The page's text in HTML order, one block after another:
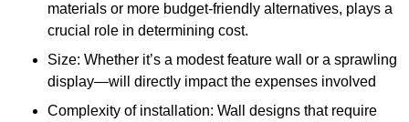
materials or more budget-friendly alternatives, plays a
crucial role in determining cost.
Size: Whether it’s a modest feature wall or a sprawling
display—will directly impact the expenses involved
Complexity of installation: Wall designs that require